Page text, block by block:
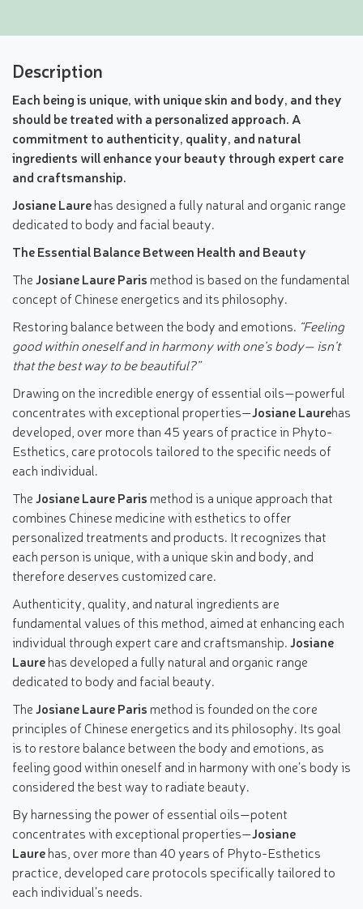
Description
Each being is unique, with unique skin and body, and they
should be treated with a personalized approach. A
commitment to authenticity, quality, and natural
ingredients will enhance your beauty through expert care
and craftsmanship.
Josiane Laurehas designed a fully natural and organic range
dedicated to body and facial beauty.
The Essential Balance Between Health and Beauty
TheJosiane Laure Paris method is based on the fundamental
concept of Chinese energetics and its philosophy.
Restoring balance between the body and emotions. “Feeling
good within oneself and in harmony with one’s body— isn’t
that the best way to be beautiful?”
Drawing on the incredible energy of essential oils—powerful
concentrates with exceptional properties—Josiane Laurehas
developed, over more than 45 years of practice in Phyto-
Esthetics, care protocols tailored to the specific needs of
each individual.
TheJosiane Laure Paris method is a unique approach that
combines Chinese medicine with esthetics to offer
personalized treatments and products. It recognizes that
each person is unique, with a unique skin and body, and
therefore deserves customized care.
Authenticity, quality, and natural ingredients are
fundamental values of this method, aimed at enhancing each
individual through expert care and craftsmanship.Josiane
Laurehas developed a fully natural and organic range
dedicated to body and facial beauty.
TheJosiane Laure Paris method is founded on the core
principles of Chinese energetics and its philosophy. Its goal
is to restore balance between the body and emotions, as
feeling good within oneself and in harmony with one’s body is
considered the best way to radiate beauty.
By harnessing the power of essential oils—potent
concentrates with exceptional properties—Josiane
Laurehas, over more than 40 years of Phyto-Esthetics
practice, developed care protocols specifically tailored to
each individual’s needs.